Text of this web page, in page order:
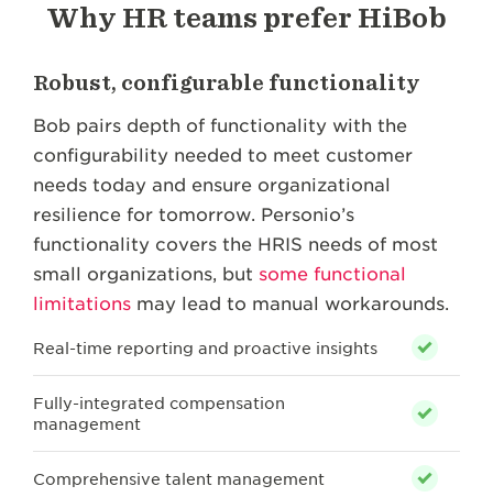
Why HR teams prefer HiBob
Robust, configurable functionality
Bob pairs depth of functionality with the
configurability needed to meet customer
needs today and ensure organizational
resilience for tomorrow. Personio’s
functionality covers the HRIS needs of most
small organizations, but some functional
limitations may lead to manual workarounds.
Real-time reporting and proactive insights
Fully-integrated compensation
management
Comprehensive talent management